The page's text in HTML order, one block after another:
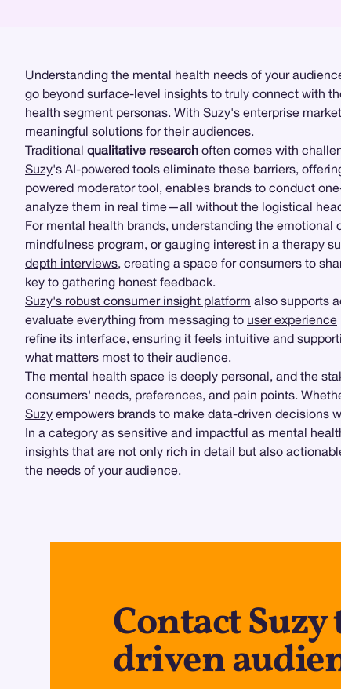
Understanding the mental health needs of your
go beyond surface-level insights to truly connect with
health segment personas. With Suzy's enterprise
meaningful solutions for their audiences.
Traditional qualitative research often comes with
Suzy's AI-powered tools eliminate these barriers,
powered moderator tool, enables brands to conduct
analyze them in real time—all without the logistical
For mental health brands, understanding the
mindfulness program, or gauging interest in a therapy
depth interviews, creating a space for consumers to
key to gathering honest feedback.
Suzy's robust consumer insight platform also supports
evaluate everything from messaging to user experience
refine its interface, ensuring it feels intuitive and
what matters most to their audience.
The mental health space is deeply personal, and the
consumers' needs, preferences, and pain points.
Suzy empowers brands to make data-driven decisions
In a category as sensitive and impactful as mental
insights that are not only rich in detail but also
the needs of your audience.
Contact
driven